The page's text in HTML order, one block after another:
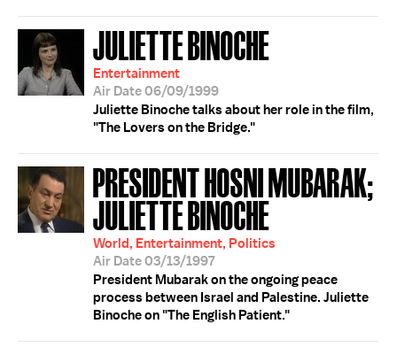
JULIETTE BINOCHE
Entertainment
Air Date 06/09/1999
Juliette Binoche talks about her role in the film,
"The Lovers on the Bridge."
PRESIDENT HOSNI MUBARAK;
JULIETTE BINOCHE
World, Entertainment, Politics
Air Date 03/13/1997
President Mubarak on the ongoing peace
process between Israel and Palestine. Juliette
Binoche on "The English Patient."